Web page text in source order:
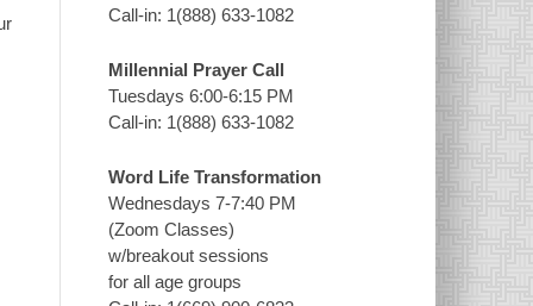
Call-in: 1(888) 633-1082
Millennial Prayer Call
Tuesdays 6:00-6:15 PM
Call-in: 1(888) 633-1082
Word Life Transformation
Wednesdays 7-7:40 PM
(Zoom Classes)
w/breakout sessions
for all age groups